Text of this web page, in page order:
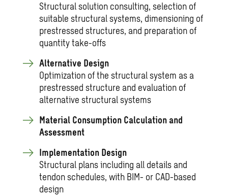
Structural solution consulting, selection of
suitable structural systems, dimensioning of
prestressed structures, and preparation of
quantity take-offs
Alternative Design
Optimization of the structural system as a
prestressed structure and evaluation of
alternative structural systems
Material Consumption Calculation and
Assessment
Implementation Design
Structural plans including all details and
tendon schedules, with BIM- or CAD-based
design